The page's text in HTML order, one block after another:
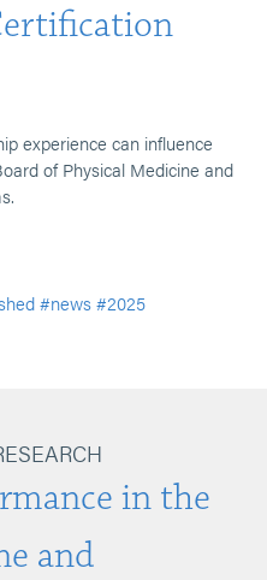
experience can influence
of Physical Medicine and
#news #2025
in the
and